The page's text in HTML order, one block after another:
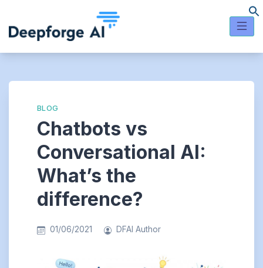
content
BLOG
Chatbots vs
Conversational AI:
What’s the
difference?
01/06/2021 DFAI Author